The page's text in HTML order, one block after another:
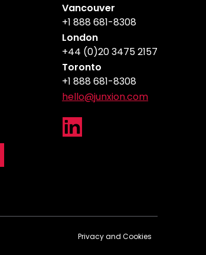
Vancouver
+1 888 681-8308
London
+44 (0)20 3475 2157
Toronto
+1 888 681-8308
hello@junxion.com
Privacy and Cookies